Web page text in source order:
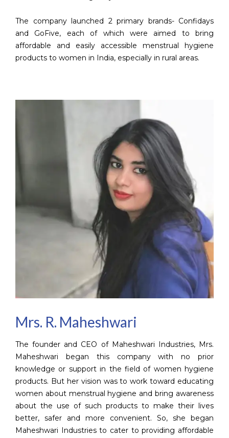
The company launched 2 primary brands- Confidays
and GoFive, each of which were aimed to bring
affordable and easily accessible menstrual hygiene
products to women in India, especially in rural areas.
Mrs. R. Maheshwari
The founder and CEO of Maheshwari Industries, Mrs.
Maheshwari began this company with no prior
knowledge or support in the field of women hygiene
products. But her vision was to work toward educating
women about menstrual hygiene and bring awareness
about the use of such products to make their lives
better, safer and more convenient. So, she began
Maheshwari Industries to cater to providing affordable